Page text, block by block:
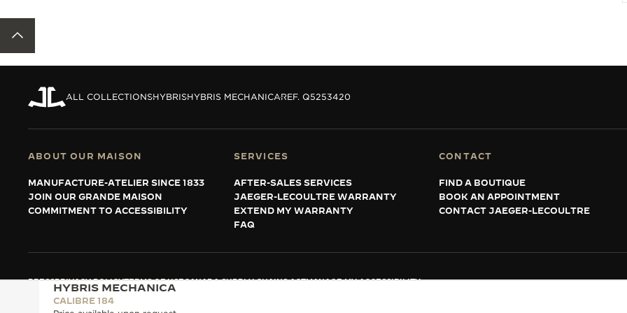
HYBRIS MECHANICA
CALIBRE 184
ALL COLLECTIONSHYBRISHYBRIS MECHANICAREF. Q5253420
ABOUT OUR MAISON
MANUFACTURE-ATELIER SINCE 1833
JOIN OUR GRANDE MAISON
COMMITMENT TO ACCESSIBILITY
SERVICES
AFTER-SALES SERVICES
JAEGER-LECOULTRE WARRANTY
EXTEND MY WARRANTY
FAQ
CONTACT
FIND A BOUTIQUE
BOOK AN APPOINTMENT
CONTACT JAEGER-LECOULTRE
PRESSPRIVACY POLICYTERMS OF USECANADA SUPPLY CHAINS ACTMANAGE MY ACCESSIBILITY
COPYRIGHT JAEGER-LECOULTRE 2026